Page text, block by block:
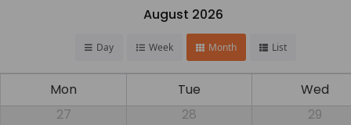
August 2026
Day Week Month List
Mon Tue
Wed
27
28 29